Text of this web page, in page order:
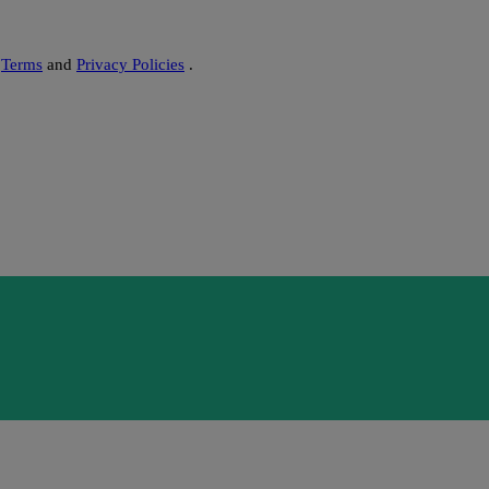
Terms and Privacy Policies .